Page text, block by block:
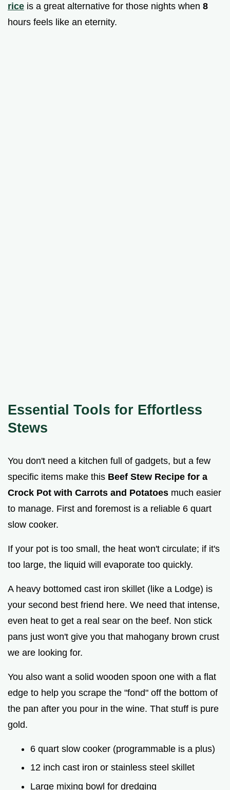
rice is a great alternative for those nights when 8
hours feels like an eternity.
Essential Tools for Effortless
Stews
You don't need a kitchen full of gadgets, but a few
specific items make this Beef Stew Recipe for a
Crock Pot with Carrots and Potatoes much easier
to manage. First and foremost is a reliable 6 quart
slow cooker.
If your pot is too small, the heat won't circulate; if it's
too large, the liquid will evaporate too quickly.
A heavy bottomed cast iron skillet (like a Lodge) is
your second best friend here. We need that intense,
even heat to get a real sear on the beef. Non stick
pans just won't give you that mahogany brown crust
we are looking for.
You also want a solid wooden spoon one with a flat
edge to help you scrape the "fond" off the bottom of
the pan after you pour in the wine. That stuff is pure
gold.
6 quart slow cooker (programmable is a plus)
12 inch cast iron or stainless steel skillet
Large mixing bowl for dredging